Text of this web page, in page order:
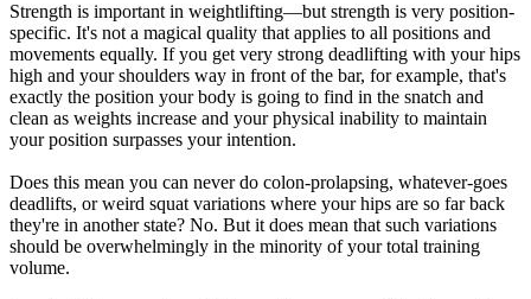
Strength is important in weightlifting—but strength is very position-
specific. It's not a magical quality that applies to all positions and
movements equally. If you get very strong deadlifting with your hips
high and your shoulders way in front of the bar, for example, that's
exactly the position your body is going to find in the snatch and
clean as weights increase and your physical inability to maintain
your position surpasses your intention.
Does this mean you can never do colon-prolapsing, whatever-goes
deadlifts, or weird squat variations where your hips are so far back
they're in another state? No. But it does mean that such variations
should be overwhelmingly in the minority of your total training
volume.